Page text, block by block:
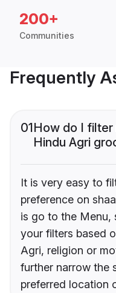
200+
Communities
Frequently
01How do I
Hindu Agri
It is very easy to
preference on
is go to the Menu,
your filters based
Agri, religion or
further narrow the
preferred location